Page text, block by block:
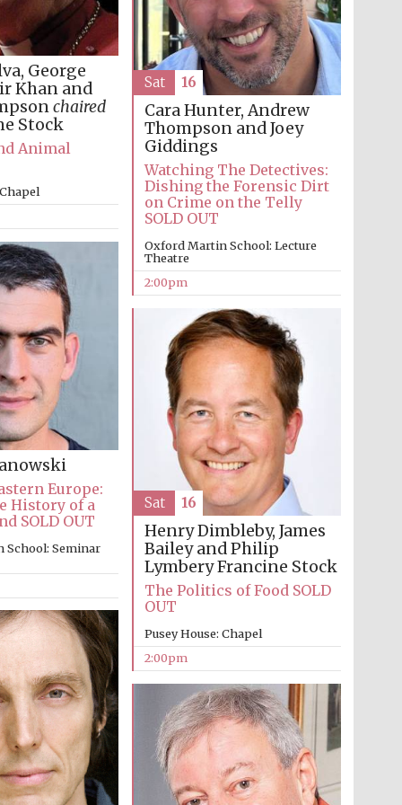
Prestige publishing
partner. Celebrating 25
years in Europe in 2024
Literary Festival
George
Khan and
chaired
Stock
Animal
Cara Hunter, Andrew
Thompson and Joey
Giddings
Watching The Detectives:
Dishing the Forensic Dirt
on Crime on the Telly
SOLD OUT
Oxford Martin School: Lecture
Theatre
2:00pm
Sat 16
Europe:
History of a
SOLD OUT
School: Seminar
Henry Dimbleby, James
Bailey and Philip
LymberyFrancine Stock
The Politics of Food SOLD
OUT
Pusey House: Chapel
2:00pm
Sat 16